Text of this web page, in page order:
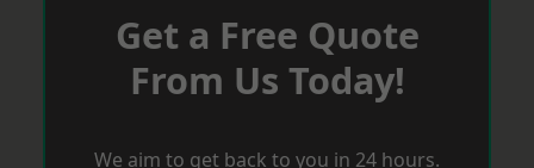
Get a Free Quote
From Us Today!
We aim to get back to you in 24 hours.